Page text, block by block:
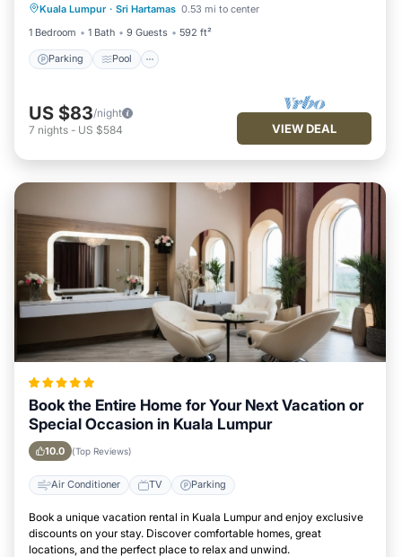
Kuala Lumpur · Sri Hartamas 0.53 mi to center
1 Bedroom
1 Bath 9 Guests 592 ft²
Parking Pool
Air Conditioner
US $83/night
7 nights - US $584 VIEW DEAL
Book the Entire Home for Your Next Vacation or
Special Occasion in Kuala Lumpur
10.0 (Top Reviews)
Air Conditioner TV Parking
Book a unique vacation rental in Kuala Lumpur and enjoy exclusive
discounts on your stay. Discover comfortable homes, great
locations, and the perfect place to relax and unwind.